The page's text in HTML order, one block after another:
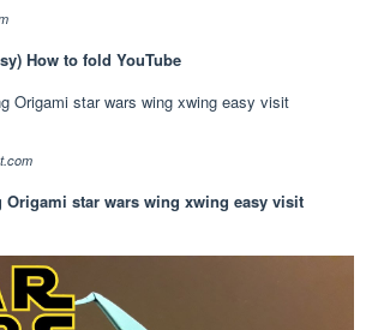
How to fold YouTube
star wars wing xwing easy visit